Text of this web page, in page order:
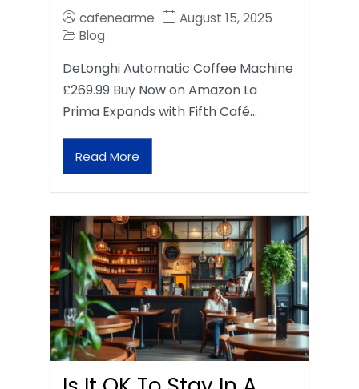
cafenearme
August 15, 2025
Blog
DeLonghi Automatic Coffee Machine
£269.99 Buy Now on Amazon La
Prima Expands with Fifth Café…
Read More